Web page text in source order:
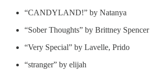
“CANDYLAND!” by Natanya
“Sober Thoughts” by Brittney Spencer
“Very Special” by Lavelle, Prido
“stranger” by elijah